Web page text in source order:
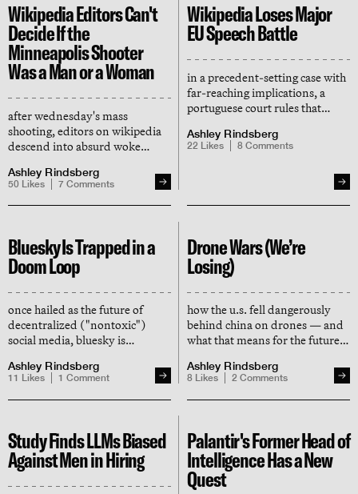
Wikipedia Editors Can't
Decide If the
Minneapolis Shooter
Was a Man or a Woman
after wednesday's mass
shooting, editors on wikipedia
descend into absurd woke
allowed or forbidden to say
about the shooter's identity
Ashley Rindsberg
50 Likes 7 Comments
Wikipedia Loses Major
EU Speech Battle
in a precedent-setting case with
far-reaching implications, a
portuguese court rules that
defamatory claims
masquerading as fact, forcing a
Ashley Rindsberg
22 Likes 8 Comments
Bluesky Is Trapped in a
Doom Loop
once hailed as the future of
decentralized ("nontoxic")
social media, bluesky is
trump derangement syndrome
isn't a business model
Ashley Rindsberg
11 Likes 1 Comment
Drone Wars (We’re
Losing)
how the u.s. fell dangerously
behind china on drones — and
what that means for the future
Ashley Rindsberg
8 Likes 2 Comments
Study Finds LLMs Biased
Against Men in Hiring
Palantir's Former Head of
Intelligence Has a New
Quest